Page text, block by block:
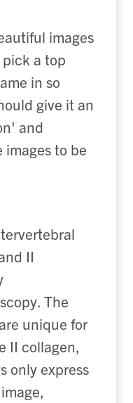
images
a top
in so
give it an
and
images to be
II
The
unique for
II collagen,
only express